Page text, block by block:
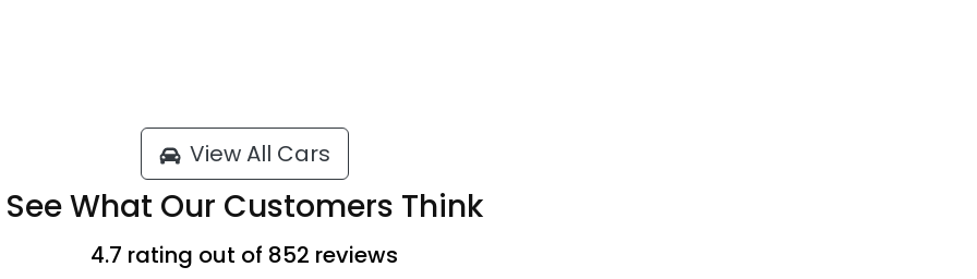
View All Cars
See What Our Customers Think
4.7 rating out of 852 reviews